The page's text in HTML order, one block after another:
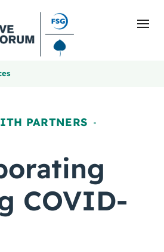
PARTNERS ,
COVID-